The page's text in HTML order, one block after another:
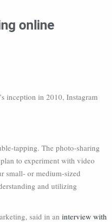
online
inception in 2010, Instagram
tapping. The photo-sharing
to experiment with video
small- or medium-sized
and utilizing
said in an interview with